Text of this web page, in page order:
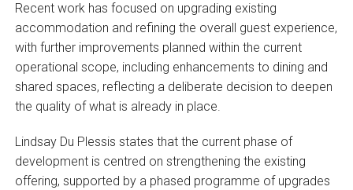
Recent work has focused on upgrading existing
accommodation and refining the overall guest experience,
with further improvements planned within the current
operational scope, including enhancements to dining and
shared spaces, reflecting a deliberate decision to deepen
the quality of what is already in place.
Lindsay Du Plessis states that the current phase of
development is centred on strengthening the existing
offering, supported by a phased programme of upgrades